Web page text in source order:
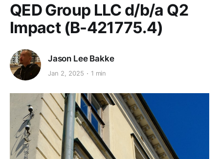
QED Group LLC d/b/a Q2
Impact (B-421775.4)
Jason Lee Bakke
Jan 2, 2025 1 min